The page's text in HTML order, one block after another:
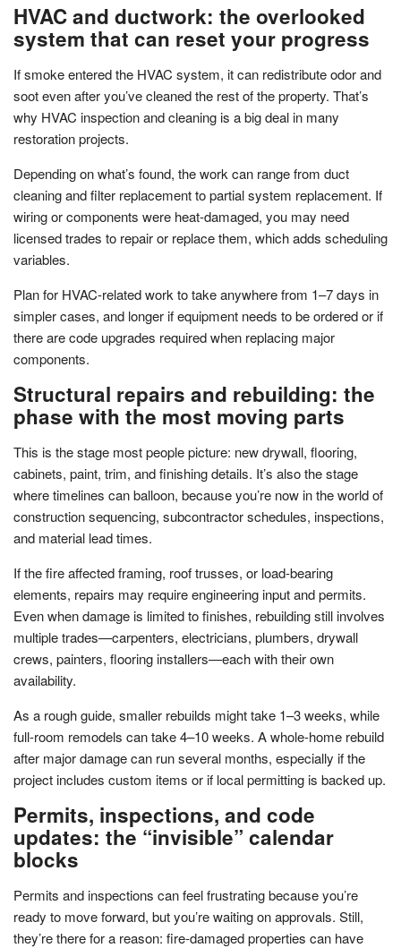
HVAC and ductwork: the overlooked
system that can reset your progress
If smoke entered the HVAC system, it can redistribute odor and
soot even after you’ve cleaned the rest of the property. That’s
why HVAC inspection and cleaning is a big deal in many
restoration projects.
Depending on what’s found, the work can range from duct
cleaning and filter replacement to partial system replacement. If
wiring or components were heat-damaged, you may need
licensed trades to repair or replace them, which adds scheduling
variables.
Plan for HVAC-related work to take anywhere from 1–7 days in
simpler cases, and longer if equipment needs to be ordered or if
there are code upgrades required when replacing major
components.
Structural repairs and rebuilding: the
phase with the most moving parts
This is the stage most people picture: new drywall, flooring,
cabinets, paint, trim, and finishing details. It’s also the stage
where timelines can balloon, because you’re now in the world of
construction sequencing, subcontractor schedules, inspections,
and material lead times.
If the fire affected framing, roof trusses, or load-bearing
elements, repairs may require engineering input and permits.
Even when damage is limited to finishes, rebuilding still involves
multiple trades—carpenters, electricians, plumbers, drywall
crews, painters, flooring installers—each with their own
availability.
As a rough guide, smaller rebuilds might take 1–3 weeks, while
full-room remodels can take 4–10 weeks. A whole-home rebuild
after major damage can run several months, especially if the
project includes custom items or if local permitting is backed up.
Permits, inspections, and code
updates: the “invisible” calendar
blocks
Permits and inspections can feel frustrating because you’re
ready to move forward, but you’re waiting on approvals. Still,
they’re there for a reason: fire-damaged properties can have